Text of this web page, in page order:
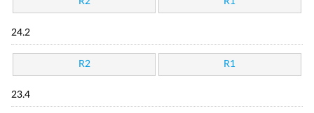
24.2
R2 R1
23.4